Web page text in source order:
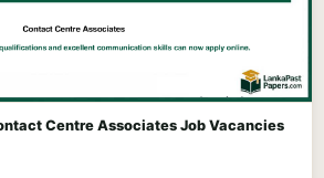
Centre Associates Job Vacancies